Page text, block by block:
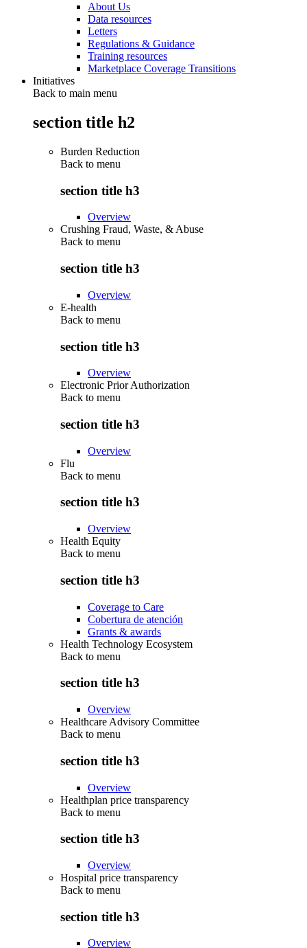
About Us
Data resources
Letters
Regulations & Guidance
Training resources
Marketplace Coverage Transitions
Initiatives
Back to main menu
section title h2
Burden Reduction
Back to menu
section title h3
Overview
Crushing Fraud, Waste, & Abuse
Back to menu
section title h3
Overview
E-health
Back to menu
section title h3
Overview
Electronic Prior Authorization
Back to menu
section title h3
Overview
Flu
Back to menu
section title h3
Overview
Health Equity
Back to menu
section title h3
Coverage to Care
Cobertura de atención
Grants & awards
Health Technology Ecosystem
Back to menu
section title h3
Overview
Healthcare Advisory Committee
Back to menu
section title h3
Overview
Healthplan price transparency
Back to menu
section title h3
Overview
Hospital price transparency
Back to menu
section title h3
Overview